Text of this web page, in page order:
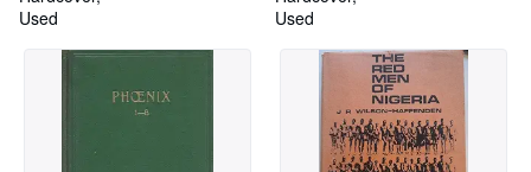
ARCHIVES ECONOMIQUES,
DU CONGO BELGE (1)
Used
ARCHIVES ECONOMIQUES,
DU CONGO BELGE (2)
Used